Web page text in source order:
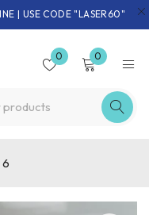
| USE CODE "LASER60"
0 0